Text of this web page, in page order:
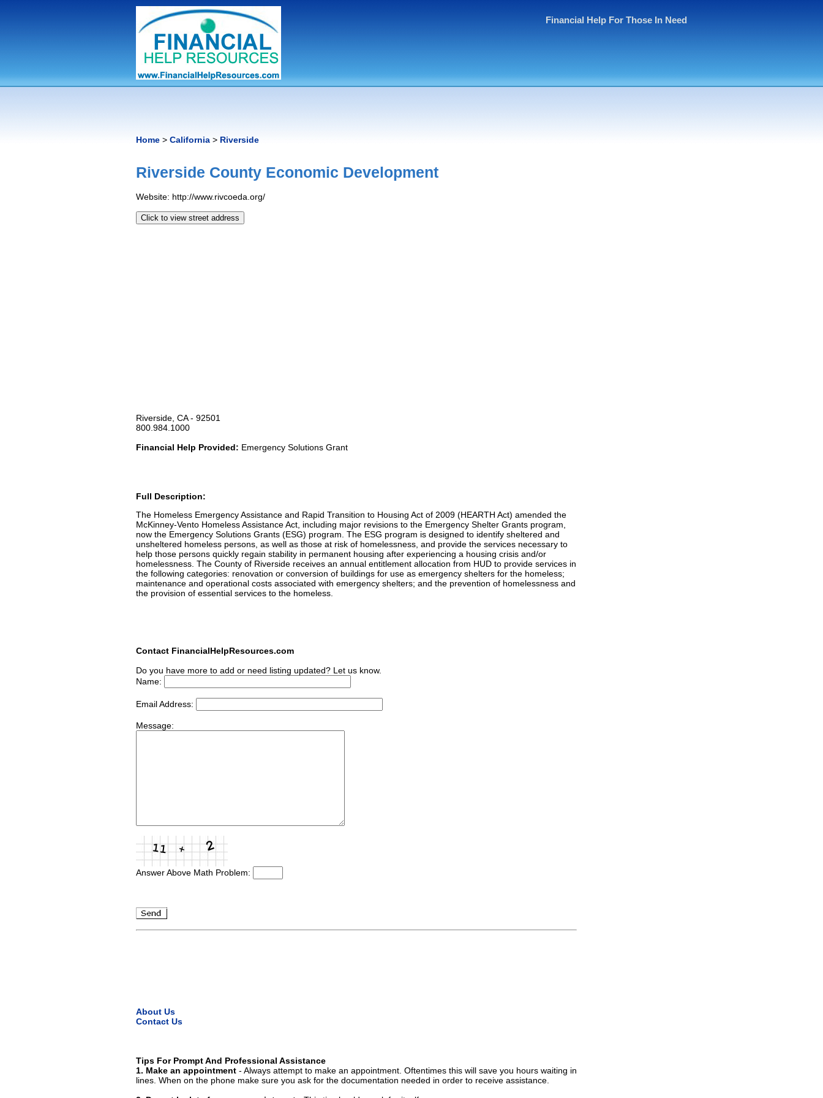
Financial Help For Those In Need
Home > California > Riverside
Riverside County Economic Development
Website: http://www.rivcoeda.org/
Click to view street address
Riverside, CA - 92501
800.984.1000
Financial Help Provided: Emergency Solutions Grant
Full Description:
The Homeless Emergency Assistance and Rapid Transition to Housing Act of 2009 (HEARTH Act) amended the
McKinney-Vento Homeless Assistance Act, including major revisions to the Emergency Shelter Grants program,
now the Emergency Solutions Grants (ESG) program. The ESG program is designed to identify sheltered and
unsheltered homeless persons, as well as those at risk of homelessness, and provide the services necessary to
help those persons quickly regain stability in permanent housing after experiencing a housing crisis and/or
homelessness. The County of Riverside receives an annual entitlement allocation from HUD to provide services in
the following categories: renovation or conversion of buildings for use as emergency shelters for the homeless;
maintenance and operational costs associated with emergency shelters; and the prevention of homelessness and
the provision of essential services to the homeless.
Contact FinancialHelpResources.com
Do you have more to add or need listing updated? Let us know.
Name:
Email Address:
Message:
Answer Above Math Problem:
About Us
Contact Us
Tips For Prompt And Professional Assistance
1. Make an appointment - Always attempt to make an appointment. Oftentimes this will save you hours waiting in
lines. When on the phone make sure you ask for the documentation needed in order to receive assistance.